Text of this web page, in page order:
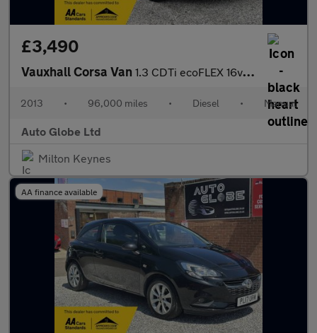
£3,490
Vauxhall Corsa Van 1.3 CDTi ecoFLEX 16v FWD L1 H1 (s/s) 3dr
2013 • 96,000 miles • Diesel • Manual
Auto Globe Ltd
Milton Keynes
AA finance available